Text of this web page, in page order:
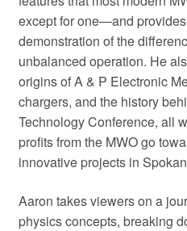
except for one—and
demonstration of the
unbalanced operation. He
origins of A & P Electronic
chargers, and the history
Technology Conference, all
profits from the MWO go
innovative projects in
Aaron takes viewers on a
physics concepts, breaking